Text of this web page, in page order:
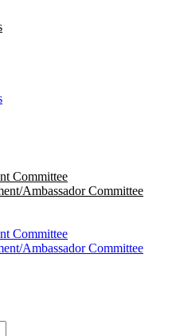
Committee
Ambassador Committee
Committee
Ambassador Committee